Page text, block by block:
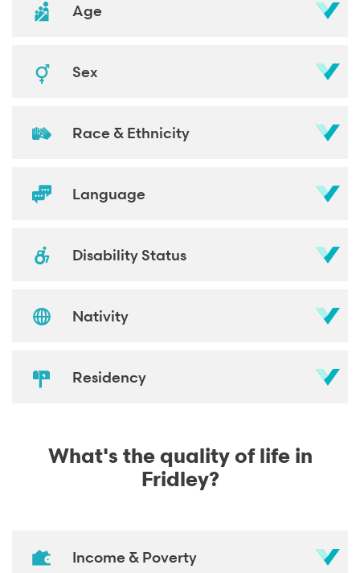
Age
Sex
Race & Ethnicity
Language
Disability Status
Nativity
Residency
What's the quality of life in
Fridley?
Income & Poverty